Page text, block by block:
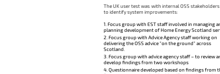
The UK user test was with internal OSS stakeholders
to identify system improvements:
Focus group with EST staff involved in managing
planning development of Home Energy Scotland
Focus group with Advice Agency staff working on
delivering the OSS advice “on the ground” across
Scotland.
Focus group with advice agency staff – to review
develop findings from two workshops
Questionnaire developed based on findings from